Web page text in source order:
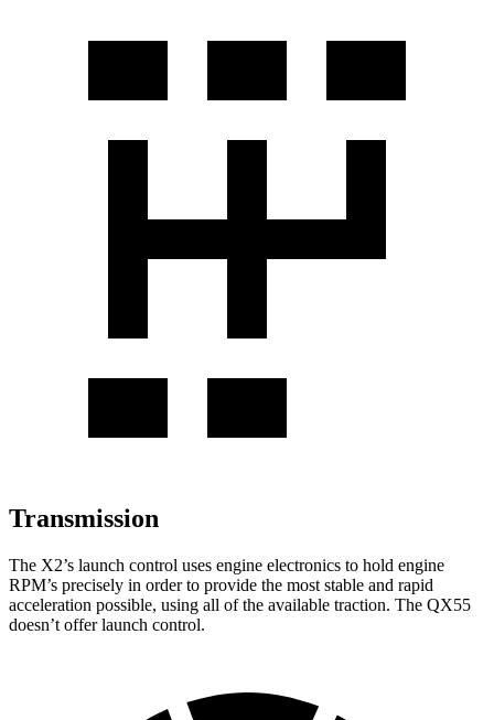
Transmission
The X2’s launch control uses engine electronics to hold engine
RPM’s precisely in order to provide the most stable and rapid
acceleration possible, using all of the available traction. The QX55
doesn’t offer launch control.